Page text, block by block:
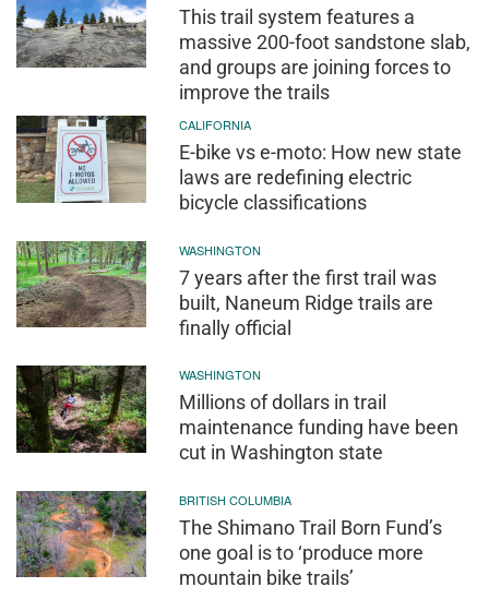
This trail system features a
massive 200-foot sandstone slab,
and groups are joining forces to
improve the trails
CALIFORNIA
E-bike vs e-moto: How new state
laws are redefining electric
bicycle classifications
WASHINGTON
7 years after the first trail was
built, Naneum Ridge trails are
finally official
WASHINGTON
Millions of dollars in trail
maintenance funding have been
cut in Washington state
BRITISH COLUMBIA
The Shimano Trail Born Fund’s
one goal is to ‘produce more
mountain bike trails’